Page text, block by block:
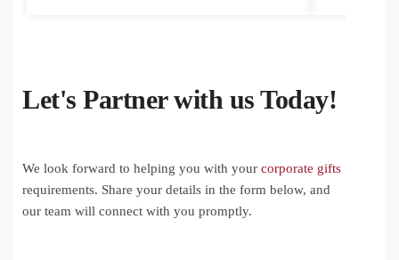
Let's Partner with us Today!
We look forward to helping you with your corporate gifts
requirements. Share your details in the form below, and
our team will connect with you promptly.